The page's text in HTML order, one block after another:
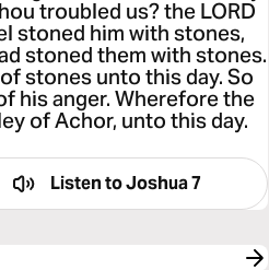
troubled us? the LORD
stoned him with stones,
stoned them with stones.
stones unto this day. So
his anger. Wherefore the
of Achor, unto this day.
Listen toJoshua 7